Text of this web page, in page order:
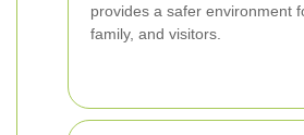
provides a safer environment
family, and visitors.